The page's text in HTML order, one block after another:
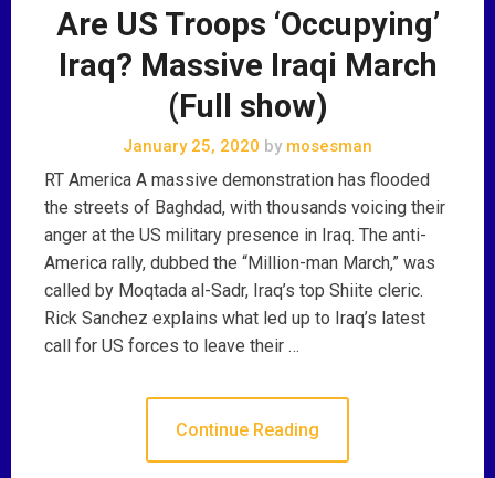
Are US Troops ‘Occupying’
Iraq? Massive Iraqi March
(Full show)
January 25, 2020 by mosesman
RT America A massive demonstration has flooded
the streets of Baghdad, with thousands voicing their
anger at the US military presence in Iraq. The anti-
America rally, dubbed the “Million-man March,” was
called by Moqtada al-Sadr, Iraq’s top Shiite cleric.
Rick Sanchez explains what led up to Iraq’s latest
call for US forces to leave their …
Continue Reading